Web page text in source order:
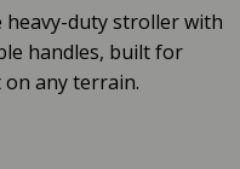
heavy-duty stroller with
handles, built for
any terrain.